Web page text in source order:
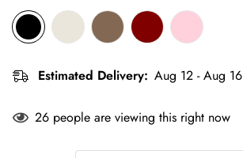
Estimated Delivery: Aug 12 - Aug 16
26 people are viewing this right now